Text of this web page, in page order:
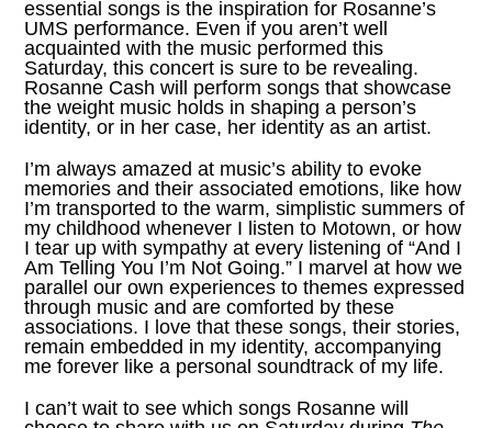
essential songs is the inspiration for Rosanne’s
UMS performance. Even if you aren’t well
acquainted with the music performed this
Saturday, this concert is sure to be revealing.
Rosanne Cash will perform songs that showcase
the weight music holds in shaping a person’s
identity, or in her case, her identity as an artist.
I’m always amazed at music’s ability to evoke
memories and their associated emotions, like how
I’m transported to the warm, simplistic summers of
my childhood whenever I listen to Motown, or how
I tear up with sympathy at every listening of “And I
Am Telling You I’m Not Going.” I marvel at how we
parallel our own experiences to themes expressed
through music and are comforted by these
associations. I love that these songs, their stories,
remain embedded in my identity, accompanying
me forever like a personal soundtrack of my life.
I can’t wait to see which songs Rosanne will